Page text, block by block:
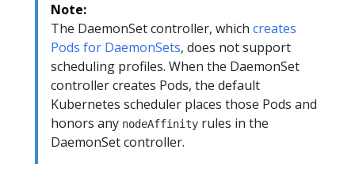
Note:
The DaemonSet controller, which creates
Pods for DaemonSets, does not support
scheduling profiles. When the DaemonSet
controller creates Pods, the default
Kubernetes scheduler places those Pods and
honors any nodeAffinity rules in the
DaemonSet controller.